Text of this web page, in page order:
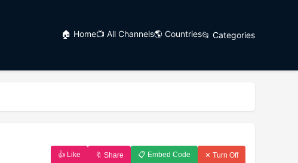
🏠 Home📺 All Channels🌎 Countries📂 Categories
👍 Like 🔖 Share 📋 Embed Code ✕ Turn Off